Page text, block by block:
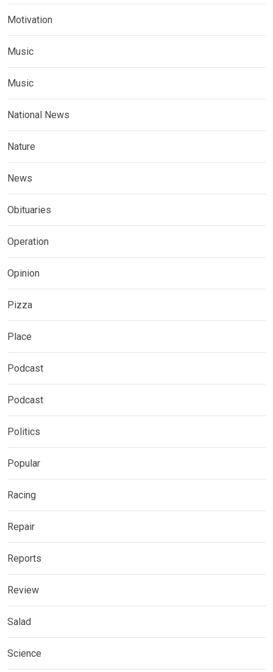
Motivation
Music
Music
National News
Nature
News
Obituaries
Operation
Opinion
Pizza
Place
Podcast
Podcast
Politics
Popular
Racing
Repair
Reports
Review
Salad
Science